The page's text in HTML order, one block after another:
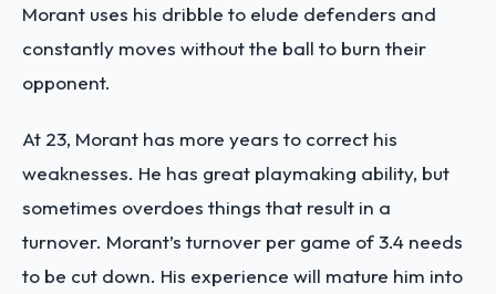
Morant uses his dribble to elude defenders and
constantly moves without the ball to burn their
opponent.
At 23, Morant has more years to correct his
weaknesses. He has great playmaking ability, but
sometimes overdoes things that result in a
turnover. Morant’s turnover per game of 3.4 needs
to be cut down. His experience will mature him into